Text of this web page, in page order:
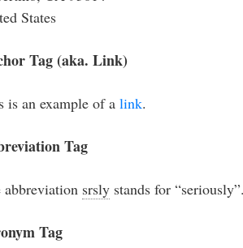
States
Tag (aka. Link)
is an example of a link.
Tag
abbreviation srslystands for “seriously”.
Tag